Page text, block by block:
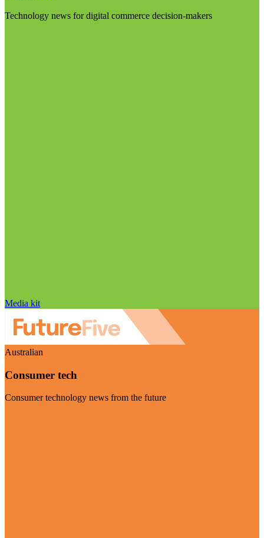
Technology news for digital commerce decision-makers
Media kit
Australian
Consumer tech
Consumer technology news from the future